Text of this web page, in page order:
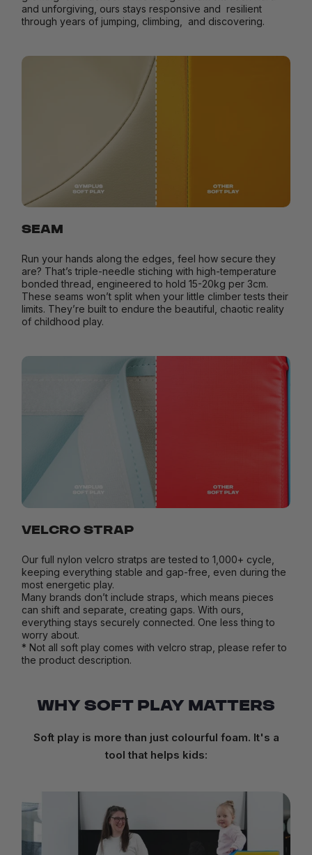
and unforgiving, ours stays responsive and resilient
through years of jumping, climbing, and discovering.
SEAM
Run your hands along the edges, feel how secure they
are? That’s triple-needle stiching with high-temperature
bonded thread, engineered to hold 15-20kg per 3cm.
These seams won’t split when your little climber tests their
limits. They’re built to endure the beautiful, chaotic reality
of childhood play.
VELCRO STRAP
Our full nylon velcro stratps are tested to 1,000+ cycle,
keeping everything stable and gap-free, even during the
most energetic play.
Many brands don’t include straps, which means pieces
can shift and separate, creating gaps. With ours,
everything stays securely connected. One less thing to
worry about.
* Not all soft play comes with velcro strap, please refer to
the product description.
WHY SOFT PLAY MATTERS
Soft play is more than just colourful foam. It's a
tool that helps kids: